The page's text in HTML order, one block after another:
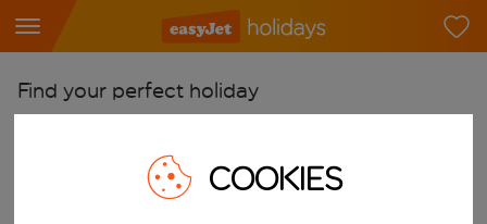
Find your perfect holiday
Start typing for autocomplete. When autocomplete results are
Pick your airports COOKIES